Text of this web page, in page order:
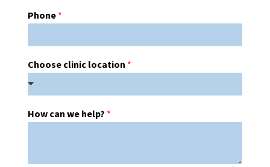
Phone *
Choose clinic location *
How can we help? *